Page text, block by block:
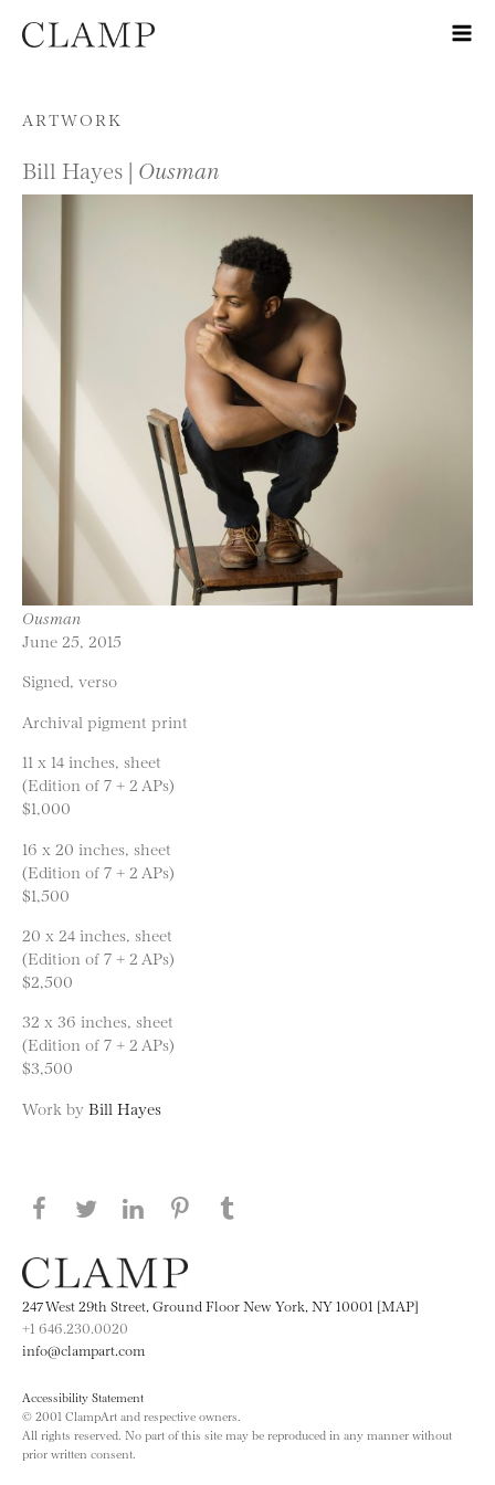
Skip to content
ARTWORK
Bill Hayes | Ousman
Ousman
June 25, 2015
Signed, verso
Archival pigment print
11 x 14 inches, sheet
(Edition of 7 + 2 APs)
$1,000
16 x 20 inches, sheet
(Edition of 7 + 2 APs)
$1,500
20 x 24 inches, sheet
(Edition of 7 + 2 APs)
$2,500
32 x 36 inches, sheet
(Edition of 7 + 2 APs)
$3,500
Work by Bill Hayes
Share this page on Facebook
Share this page on Twitter
Share this page on LinkedIN
Share this page on Pinterest
247 West 29th Street, Ground Floor New York, NY 10001 [MAP]
+1 646.230.0020
info@clampart.com
Accessibility Statement
© 2001 ClampArt and respective owners.
All rights reserved. No part of this site may be reproduced in any manner without
prior written consent.